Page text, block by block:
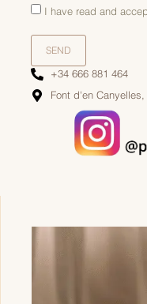
I have read and
SEND
+34 666 881 464
Font d'en